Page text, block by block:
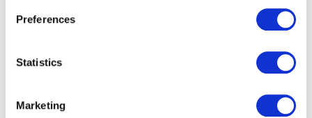
Preferences
Statistics
Marketing
EXIN SIAM™ Foundation based on the